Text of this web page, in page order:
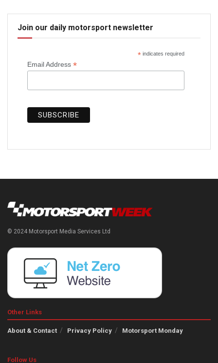
Join our daily motorsport newsletter
*indicates required
Email Address *
© 2024 Motorsport Media Services Ltd
Other Links
About & Contact Privacy Policy Motorsport Monday
Follow Us